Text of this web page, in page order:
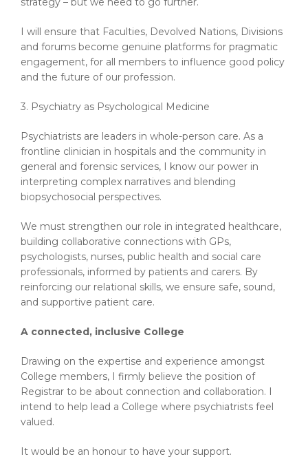
I will ensure that Faculties, Devolved Nations, Divisions
and forums become genuine platforms for pragmatic
engagement, for all members to influence good policy
and the future of our profession.
3. Psychiatry as Psychological Medicine
Psychiatrists are leaders in whole-person care. As a
frontline clinician in hospitals and the community in
general and forensic services, I know our power in
interpreting complex narratives and blending
biopsychosocial perspectives.
We must strengthen our role in integrated healthcare,
building collaborative connections with GPs,
psychologists, nurses, public health and social care
professionals, informed by patients and carers. By
reinforcing our relational skills, we ensure safe, sound,
and supportive patient care.
A connected, inclusive College
Drawing on the expertise and experience amongst
College members, I firmly believe the position of
Registrar to be about connection and collaboration. I
intend to help lead a College where psychiatrists feel
valued.
It would be an honour to have your support.